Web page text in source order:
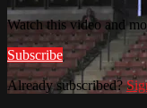
Watch this video and
Subscribe
Already subscribed?